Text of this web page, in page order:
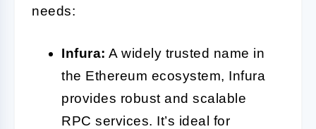
needs:
Infura: A widely trusted name in
the Ethereum ecosystem, Infura
provides robust and scalable
RPC services. It’s ideal for